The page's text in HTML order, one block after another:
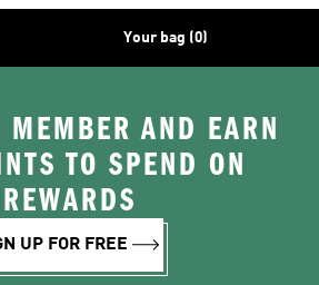
Your bag (0)
MEMBER AND EARN
TO SPEND ON
REWARDS
UP FOR FREE